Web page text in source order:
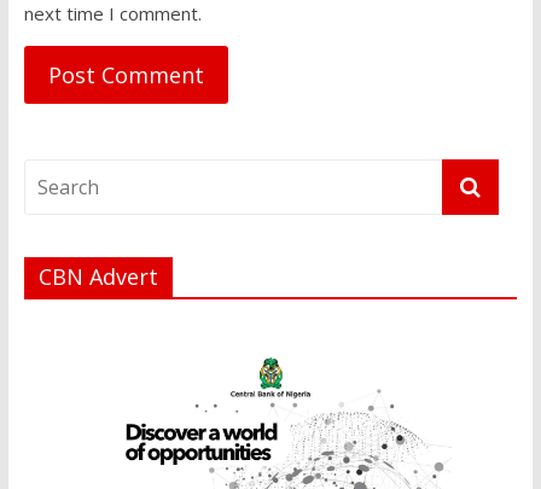
next time I comment.
CBN Advert